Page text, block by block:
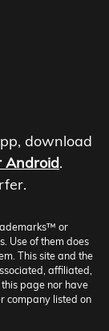
download
Android.
or
Use of them does
This site and the
affiliated,
page nor have
company listed on